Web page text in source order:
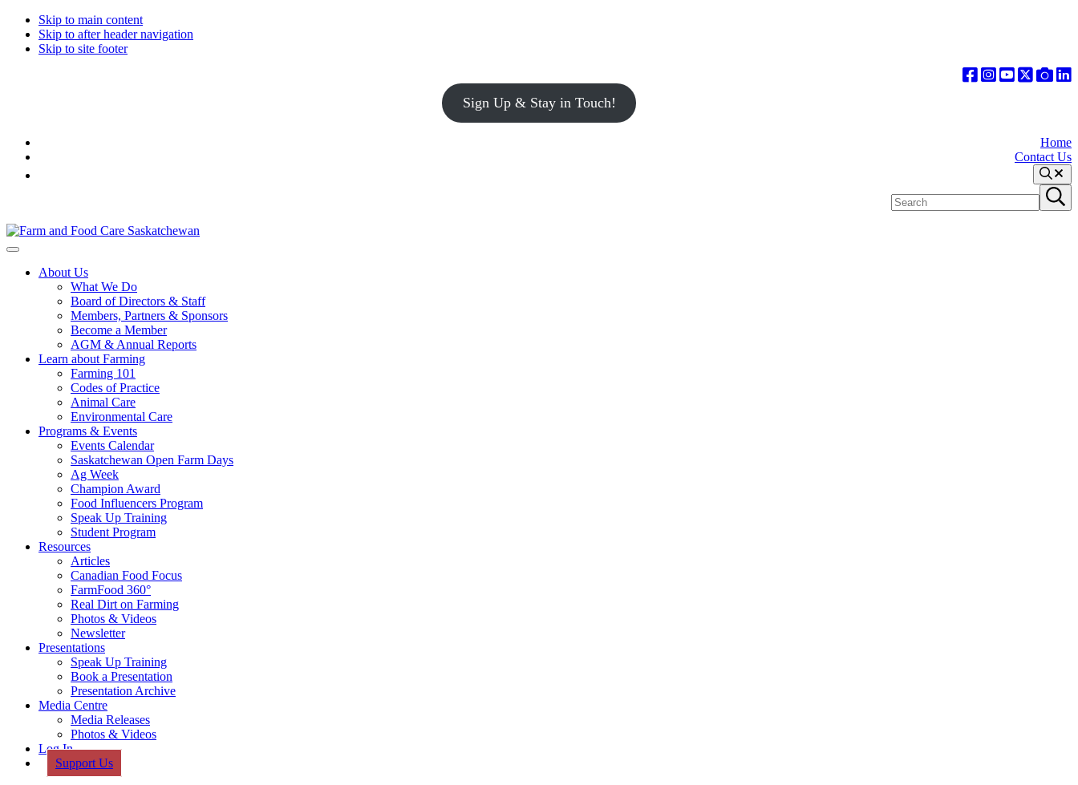
Skip to main content
Skip to after header navigation
Skip to site footer
Sign Up & Stay in Touch!
Home
Contact Us
Search
site
Submit
search
Farm
Food
Saskatchewan
Connecting
Menu
About Us
What We Do
Board of Directors & Staff
Members, Partners & Sponsors
Become a Member
AGM & Annual Reports
Learn about Farming
Farming 101
Codes of Practice
Animal Care
Environmental Care
Programs & Events
Events Calendar
Saskatchewan Open Farm Days
Ag Week
Champion Award
Food Influencers Program
Speak Up Training
Student Program
Resources
Articles
Canadian Food Focus
FarmFood 360°
Real Dirt on Farming
Photos & Videos
Newsletter
Presentations
Speak Up Training
Book a Presentation
Presentation Archive
Media Centre
Media Releases
Photos & Videos
Log In
Support Us